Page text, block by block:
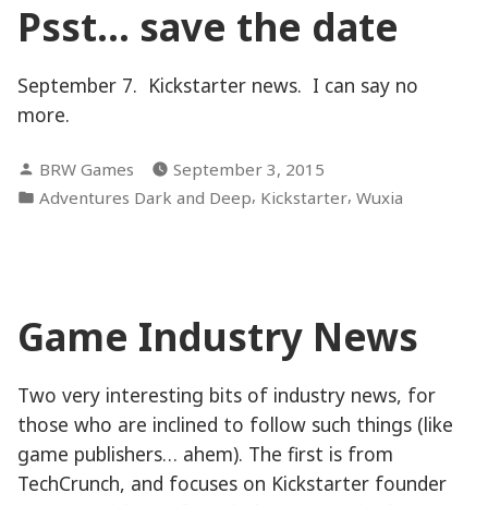
Psst… save the date
September 7. Kickstarter news. I can say no
more.
Posted
by
BRW Games
September 3, 2015
Posted
Adventures Dark and Deep, Kickstarter, Wuxia
Game Industry News
Two very interesting bits of industry news, for
those who are inclined to follow such things (like
game publishers… ahem). The first is from
TechCrunch, and focuses on Kickstarter founder